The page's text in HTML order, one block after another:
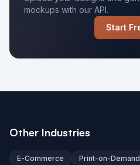
mockups with our API.
Start
Other Industries
E-Commerce Print-on-Demand